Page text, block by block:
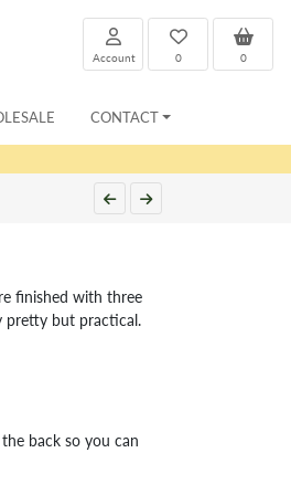
0
0
Account
CONTACT
finished with three
pretty but practical.
back so you can